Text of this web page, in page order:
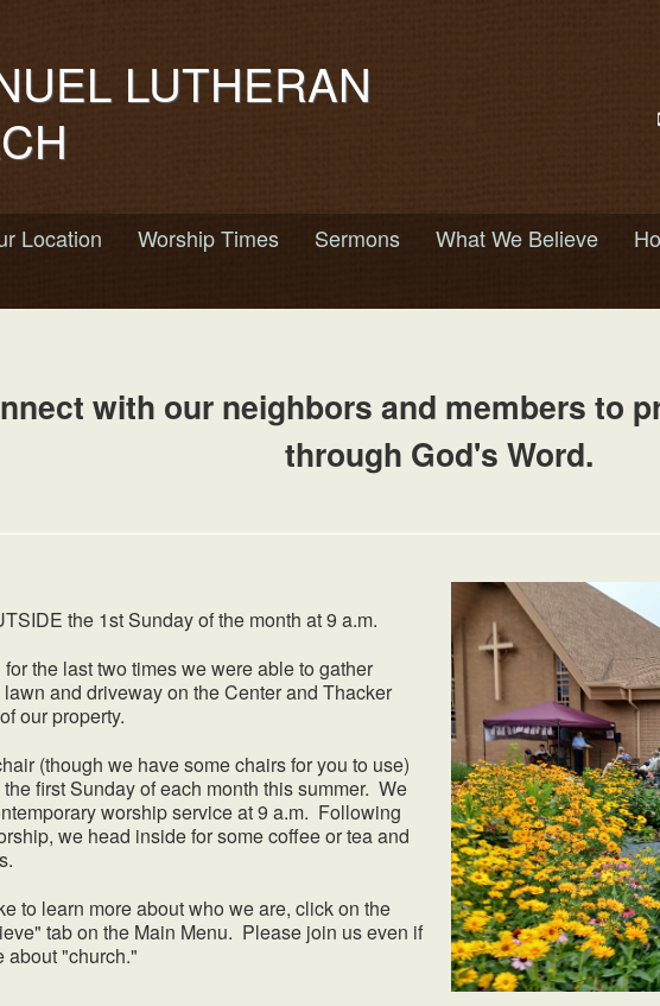
LUTHERAN
Location Worship Times Sermons What We Believe
with our neighbors and members to
through God's Word.
the 1st Sunday of the month at 9 a.m.
the last two times we were able to gather
and driveway on the Center and Thacker
our property.
(though we have some chairs for you to use)
first Sunday of each month this summer. We
worship service at 9 a.m. Following
we head inside for some coffee or tea and
to learn more about who we are, click on the
tab on the Main Menu. Please join us even if
about "church."